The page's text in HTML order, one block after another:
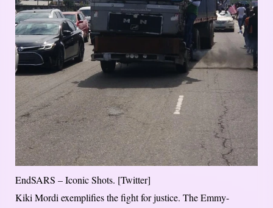
EndSARS – Iconic Shots. [Twitter]
Kiki Mordi exemplifies the fight for justice. The Emmy-